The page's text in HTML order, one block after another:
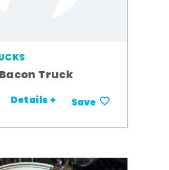
Truck
Details + Save